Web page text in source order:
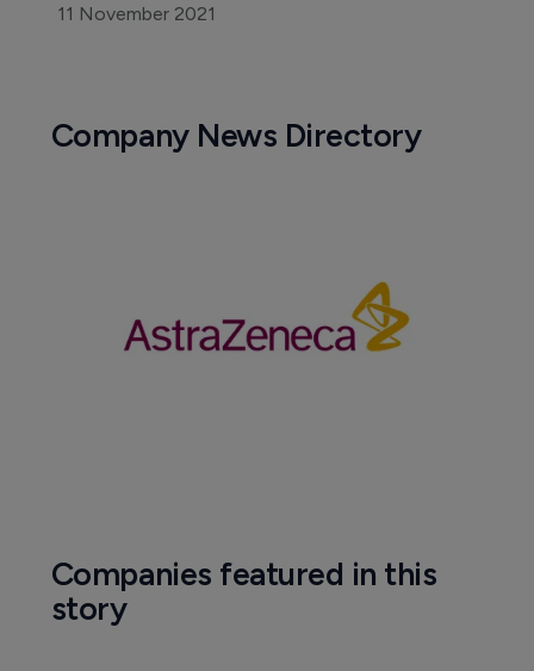
11 November 2021
Company News Directory
Companies featured in this
story